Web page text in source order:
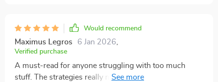
Would recommend
Maximus Legros 6 Jan 2026
Verified purchase
A must-read for anyone struggling with too much
stuff. The strategies really make sense and are easy to